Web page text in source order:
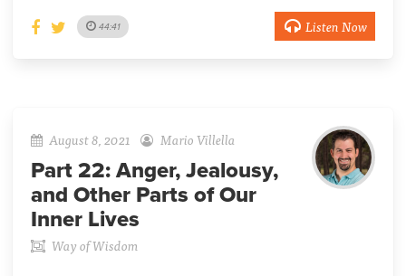
44:41 Listen Now
August 8, 2021 Mario Villella
Part 22: Anger, Jealousy,
and Other Parts of Our
Inner Lives
Way of Wisdom